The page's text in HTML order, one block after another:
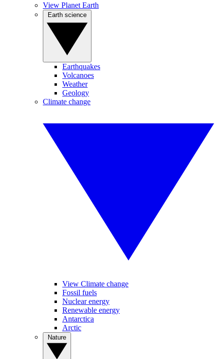
View Planet Earth
Earthquakes
Volcanoes
Weather
Geology
Climate change
View Climate change
Fossil fuels
Nuclear energy
Renewable energy
Antarctica
Arctic